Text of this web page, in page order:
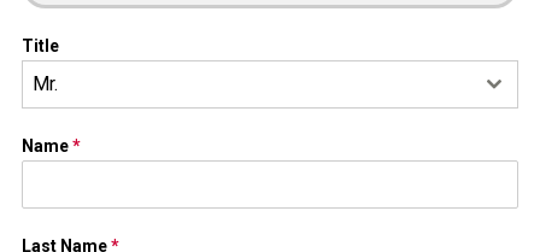
Title
Mr.
Name*
Last Name*